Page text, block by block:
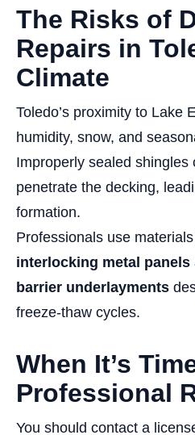
The Risks of
Repairs in
Climate
Toledo’s proximity to Lake
humidity, snow, and
Improperly sealed shingles
penetrate the decking,
formation.
Professionals use
interlocking metal panels
barrier underlayments
freeze-thaw cycles.
When It’s
Professional
You should contact a